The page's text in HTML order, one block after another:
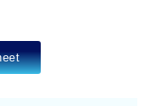
13+